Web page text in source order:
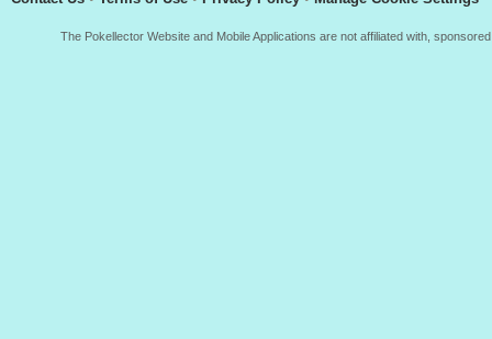
The Pokellector Website and Mobile Applications are not affiliated with,